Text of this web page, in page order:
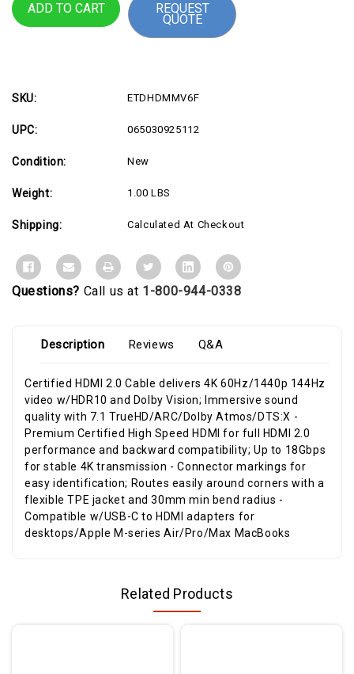
HDMI
Cable,
HDMI
Cable,
REQUEST
QUOTE
SKU: ETDHDMMV6F
UPC: 065030925112
Condition: New
Weight: 1.00 LBS
Shipping: Calculated At Checkout
Questions? Call us at 1-800-944-0338
Description Reviews Q&A
Certified HDMI 2.0 Cable delivers 4K 60Hz/1440p 144Hz
video w/HDR10 and Dolby Vision; Immersive sound
quality with 7.1 TrueHD/ARC/Dolby Atmos/DTS:X -
Premium Certified High Speed HDMI for full HDMI 2.0
performance and backward compatibility; Up to 18Gbps
for stable 4K transmission - Connector markings for
easy identification; Routes easily around corners with a
flexible TPE jacket and 30mm min bend radius -
Compatible w/USB-C to HDMI adapters for
desktops/Apple M-series Air/Pro/Max MacBooks
Related Products